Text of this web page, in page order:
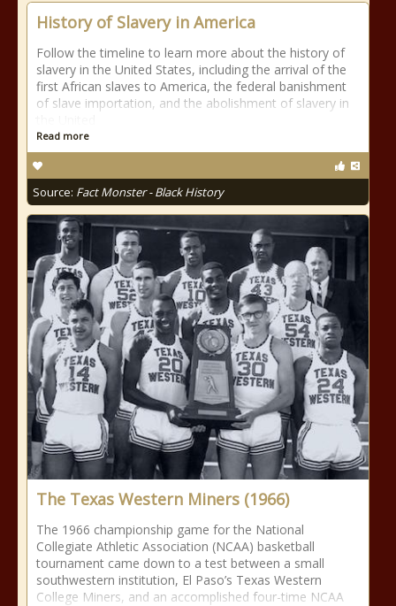
History of Slavery in America
Follow the timeline to learn more about the history of
slavery in the United States, including the arrival of the
first African slaves to America, the federal banishment
of slave importation, and the abolishment of slavery in
Read more
Source: Fact Monster - Black History
The Texas Western Miners (1966)
The 1966 championship game for the National
Collegiate Athletic Association (NCAA) basketball
tournament came down to a test between a small
southwestern institution, El Paso’s Texas Western
College Miners, and an accomplished four-time NCAA